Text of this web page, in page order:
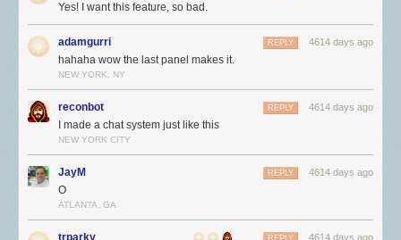
Yes! I want this feature, so bad.
adamgurri 4614 days ago
REPLY
hahaha wow the last panel makes it.
NEW YORK, NY
reconbot 4614 days ago
REPLY
I made a chat system just like this
NEW YORK CITY
JayM 4614 days ago
REPLY
O
ATLANTA, GA
trparky 4614 days ago
REPLY